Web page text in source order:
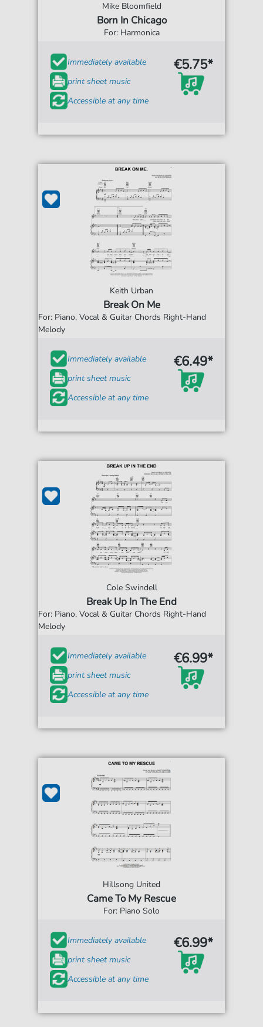
Mike Bloomfield
Born In Chicago
For: Harmonica
Immediately available
print sheet music
Accessible at any time
€5.75*
Keith Urban
Break On Me
For: Piano, Vocal & Guitar Chords Right-Hand
Melody
Immediately available
print sheet music
Accessible at any time
€6.49*
Cole Swindell
Break Up In The End
For: Piano, Vocal & Guitar Chords Right-Hand
Melody
Immediately available
print sheet music
Accessible at any time
€6.99*
Hillsong United
Came To My Rescue
For: Piano Solo
Immediately available
print sheet music
Accessible at any time
€6.99*